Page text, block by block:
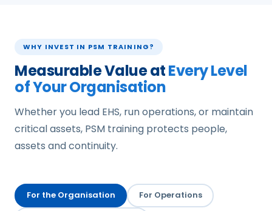
WHY INVEST IN PSM TRAINING?
Measurable Value atEvery Level
of Your Organisation
Whether you lead EHS, run operations, or maintain
critical assets, PSM training protects people,
assets and continuity.
For the Organisation For Operations